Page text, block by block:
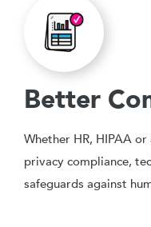
Better
Whether HR, HIPAA
privacy compliance,
safeguards against